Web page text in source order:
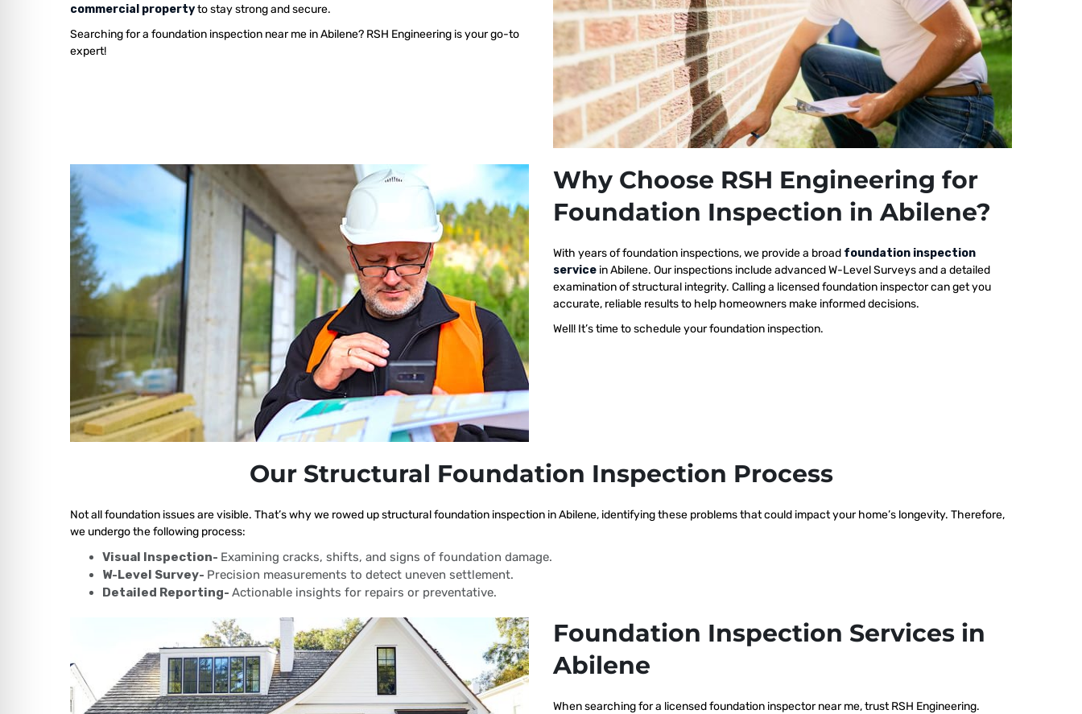
commercial propertyto stay strong and secure.
Searching for a foundation inspection near me in Abilene? RSH Engineering is your go-to
expert!
Why Choose RSH Engineering for
Foundation Inspection in Abilene?
With years of foundation inspections, we provide a broad foundation inspection
service in Abilene. Our inspections include advanced W-Level Surveys and a detailed
examination of structural integrity. Calling a licensed foundation inspector can get you
accurate, reliable results to help homeowners make informed decisions.
Well! It’s time to schedule your foundation inspection.
Our Structural Foundation Inspection Process
Not all foundation issues are visible. That’s why we rowed up structural foundation inspection in Abilene, identifying these problems that could impact your home’s longevity. Therefore,
we undergo the following process:
Visual Inspection- Examining cracks, shifts, and signs of foundation damage.
W-Level Survey- Precision measurements to detect uneven settlement.
Detailed Reporting- Actionable insights for repairs or preventative.
Foundation Inspection Services in
Abilene
When searching for a licensed foundation inspector near me, trust RSH Engineering.